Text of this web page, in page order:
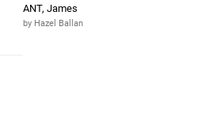
ANT, James
by Hazel Ballan